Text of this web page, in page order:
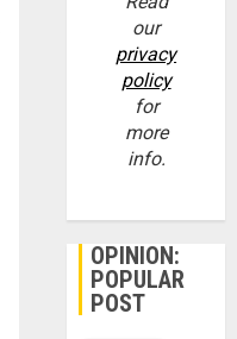
our
privacy
policy
for
more
info.
OPINION:
POPULAR
POST